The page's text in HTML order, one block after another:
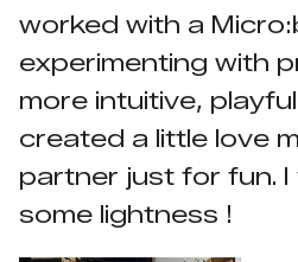
worked with a
experimenting with
more intuitive,
created a little love
partner just for fun. I
some lightness !